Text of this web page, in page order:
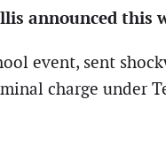
announced this
event, sent
charge under